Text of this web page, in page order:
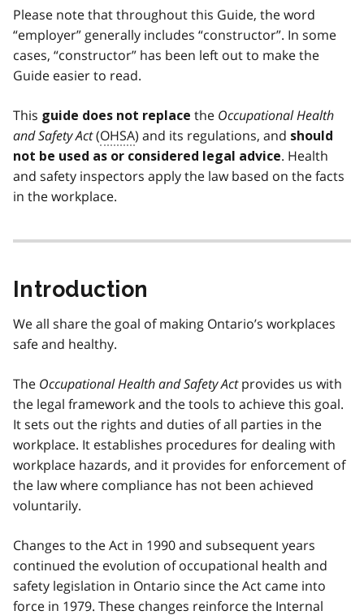
Please note that throughout this Guide, the word
“employer” generally includes “constructor”. In some
cases, “constructor” has been left out to make the
Guide easier to read.
This guide does not replace the Occupational Health
and Safety Act(OHSA) and its regulations, and should
not be used as or considered legal advice. Health
and safety inspectors apply the law based on the facts
in the workplace.
Introduction
We all share the goal of making Ontario’s workplaces
safe and healthy.
The Occupational Health and Safety Actprovides us with
the legal framework and the tools to achieve this goal.
It sets out the rights and duties of all parties in the
workplace. It establishes procedures for dealing with
workplace hazards, and it provides for enforcement of
the law where compliance has not been achieved
voluntarily.
Changes to the Act in 1990 and subsequent years
continued the evolution of occupational health and
safety legislation in Ontario since the Act came into
force in 1979. These changes reinforce the Internal